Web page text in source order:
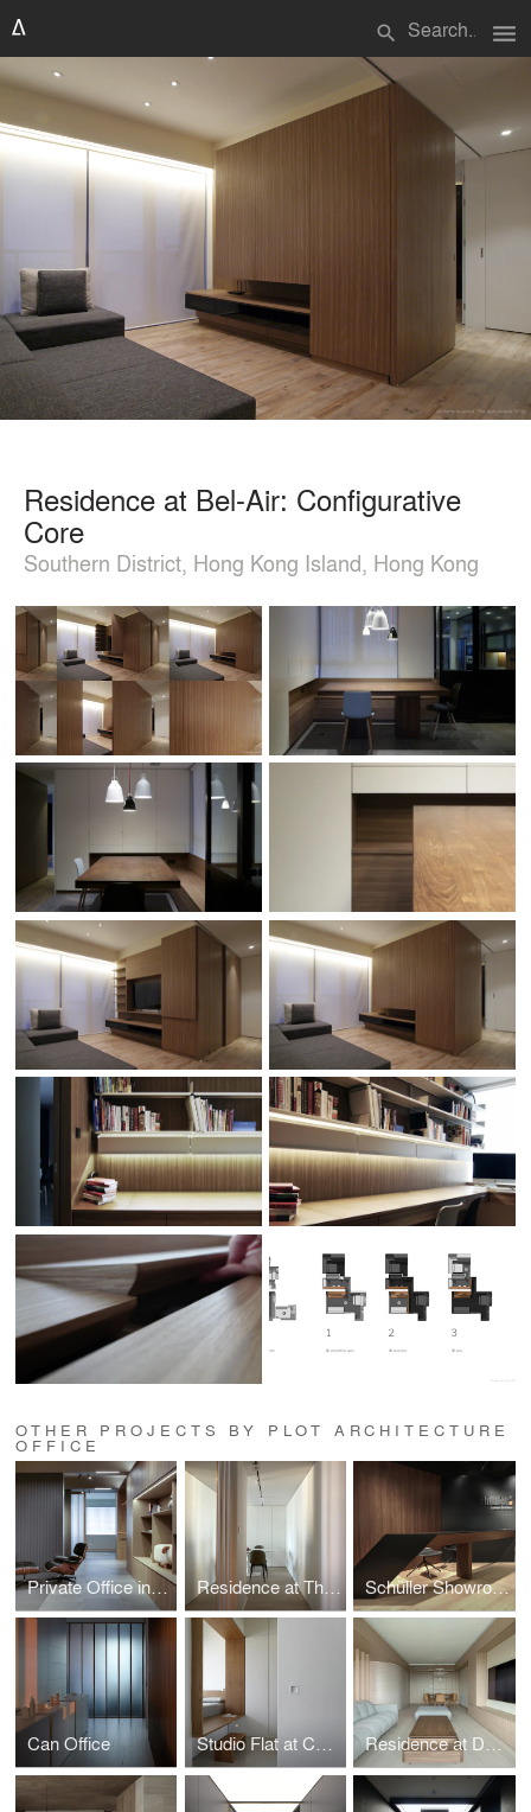
search menu
Residence at Bel-Air: Configurative
Core
Southern District, Hong Kong Island, Hong Kong
OTHER PROJECTS BY PLOT ARCHITECTURE
OFFICE
Private Office in Mong Kok Residence at The Harbourside Schüller Showroom
Can Office Studio Flat at Cullinan West Residence at Dynasty Heights